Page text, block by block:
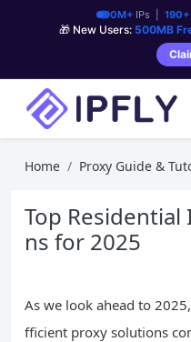
90M+IPs | 190+
🎁 New Users: 500MB
Home Proxy Guide &
Top
ns for 2025
As we look ahead to
fficient proxy solutions